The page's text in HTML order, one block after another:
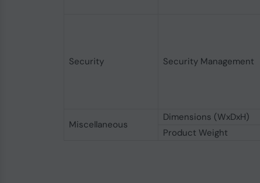
Security Security Management
Miscellaneous
Dimensions (WxDxH)
Product Weight